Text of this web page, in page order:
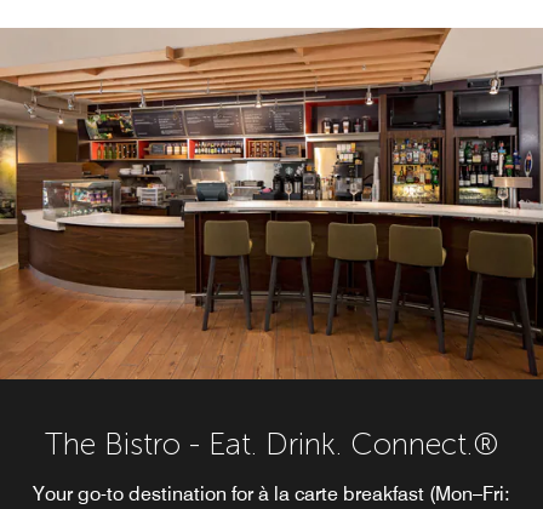
The Bistro - Eat. Drink. Connect.®
Your go-to destination for à la carte breakfast (Mon–Fri: